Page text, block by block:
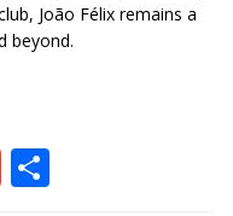
João Félix remains a
beyond.
G